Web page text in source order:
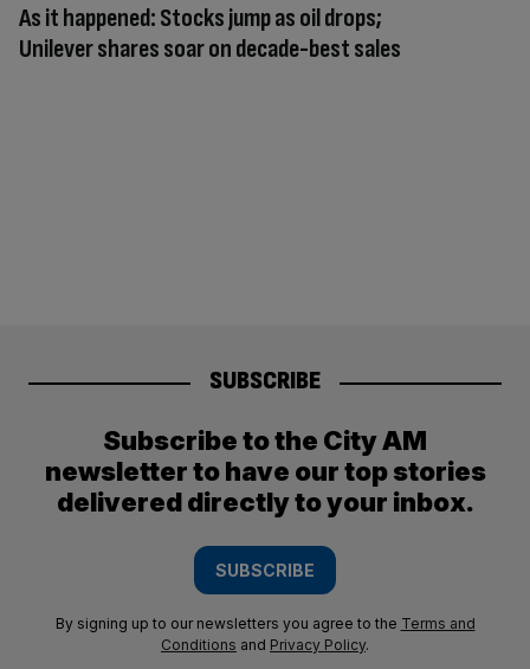
As it happened: Stocks jump as oil drops;
Unilever shares soar on decade-best sales
SUBSCRIBE
Subscribe to the City AM
newsletter to have our top stories
delivered directly to your inbox.
SUBSCRIBE
By signing up to our newsletters you agree to the Terms and
Conditions and Privacy Policy.